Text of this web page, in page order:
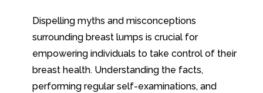
Dispelling myths and misconceptions
surrounding breast lumps is crucial for
empowering individuals to take control of their
breast health. Understanding the facts,
performing regular self-examinations, and